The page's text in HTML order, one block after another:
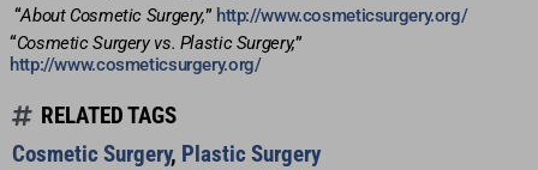
“About Cosmetic Surgery,” http://www.cosmeticsurgery.org/
“Cosmetic Surgery vs. Plastic Surgery,”
http://www.cosmeticsurgery.org/
RELATED TAGS
Cosmetic Surgery, Plastic Surgery